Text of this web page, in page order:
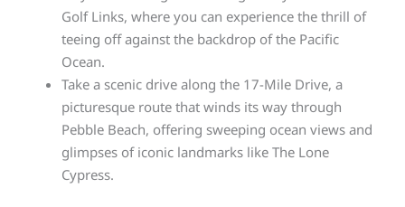
Golf Links, where you can experience the thrill of
teeing off against the backdrop of the Pacific
Ocean.
Take a scenic drive along the 17-Mile Drive, a
picturesque route that winds its way through
Pebble Beach, offering sweeping ocean views and
glimpses of iconic landmarks like The Lone
Cypress.